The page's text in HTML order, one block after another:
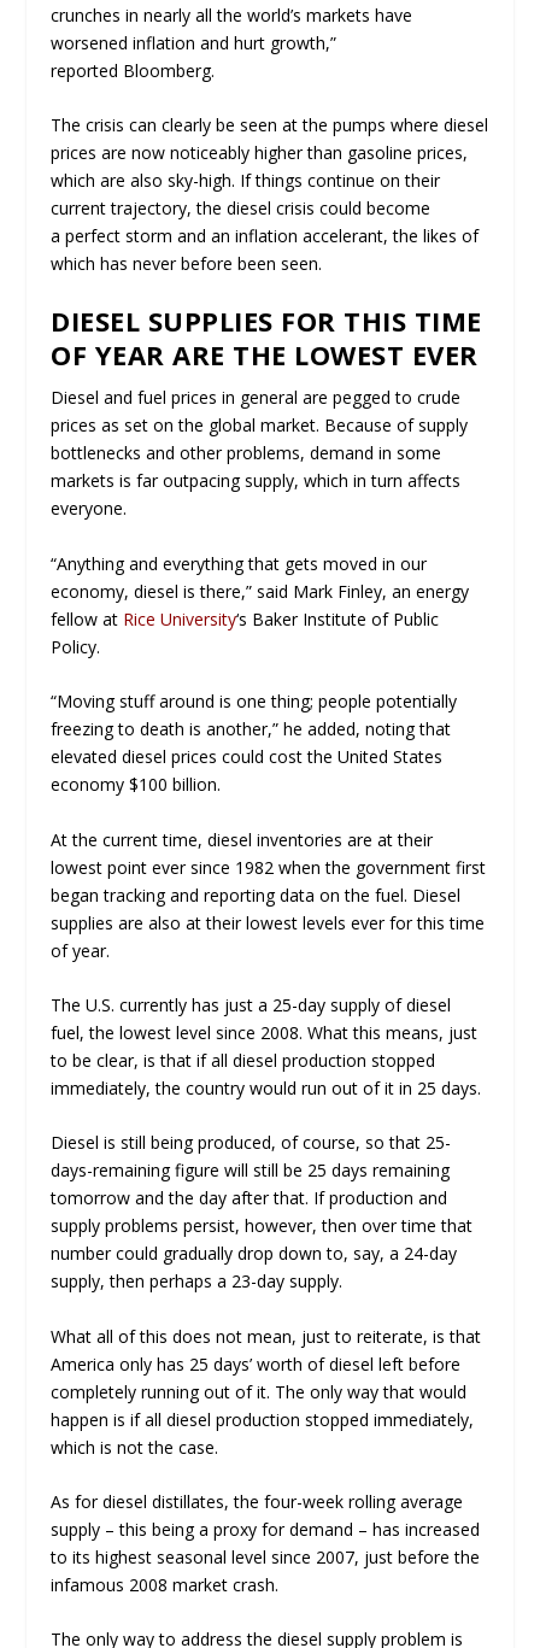
crunches in nearly all the world’s markets have
worsened inflation and hurt growth,”
reported Bloomberg.
The crisis can clearly be seen at the pumps where diesel
prices are now noticeably higher than gasoline prices,
which are also sky-high. If things continue on their
current trajectory, the diesel crisis could become
aperfect storm and aninflation accelerant, the likes of
which has never before been seen.
DIESEL SUPPLIES FOR THIS TIME
OF YEAR ARE THE LOWEST EVER
Diesel and fuel prices in general are pegged to crude
prices as set on the global market. Because of supply
bottlenecks and other problems, demand in some
markets is far outpacing supply, which in turn affects
everyone.
“Anything and everything that gets moved in our
economy, diesel is there,” said Mark Finley, an energy
fellow at Rice University‘s Baker Institute of Public
Policy.
“Moving stuff around is one thing; people potentially
freezing to death is another,” he added, noting that
elevated diesel prices could cost the United States
economy $100 billion.
At the current time, diesel inventories are at their
lowest pointeversince 1982 when the government first
began tracking and reporting data on the fuel. Diesel
supplies are also at their lowest levelseverfor this time
of year.
The U.S. currently has just a 25-day supply of diesel
fuel, the lowest level since 2008. What this means, just
to be clear, is that if all diesel production stopped
immediately, the country would run out of it in 25 days.
Diesel is still being produced, of course, so that 25-
days-remaining figure will still be 25 days remaining
tomorrow and the day after that. If production and
supply problems persist, however, then over time that
number could gradually drop down to, say, a 24-day
supply, then perhaps a 23-day supply.
What all of this doesnot mean, just to reiterate, is that
America only has 25 days’ worth of diesel left before
completely running out of it. The only way that would
happen is if all diesel production stopped immediately,
which is not the case.
As for diesel distillates, the four-week rolling average
supply – this being a proxy for demand – has increased
to its highest seasonal level since 2007, just before the
infamous 2008 market crash.
The only way to address the diesel supply problem is